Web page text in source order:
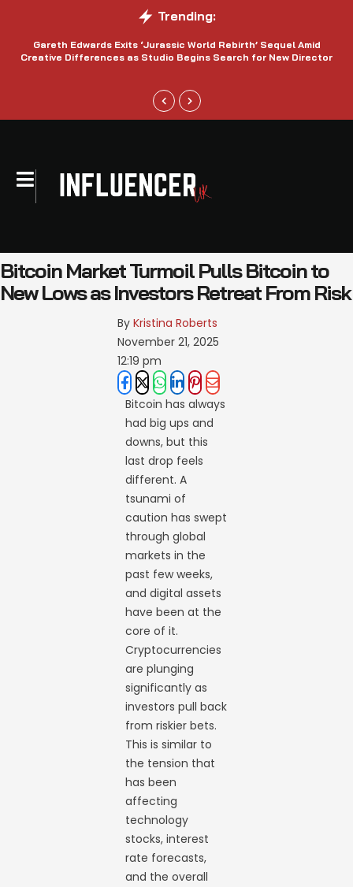
Trending:
Gareth Edwards Exits ‘Jurassic World Rebirth’ Sequel Amid
Creative Differences as Studio Begins Search for New Director
Bitcoin Market Turmoil Pulls Bitcoin to
New Lows as Investors Retreat From Risk
By Kristina Roberts
November 21, 2025
12:19 pm
Bitcoin has always
had big ups and
downs, but this
last drop feels
different. A
tsunami of
caution has swept
through global
markets in the
past few weeks,
and digital assets
have been at the
core of it.
Cryptocurrencies
are plunging
significantly as
investors pull back
from riskier bets.
This is similar to
the tension that
has been
affecting
technology
stocks, interest
rate forecasts,
and the overall